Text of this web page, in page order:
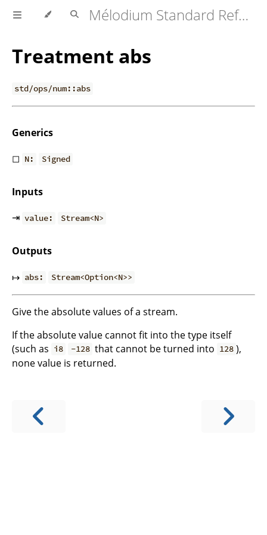
Mélodium Standard Reference
Treatment abs
std/ops/num::abs
Generics
◻ N: Signed
Inputs
⇥ value: Stream<N>
Outputs
↦ abs: Stream<Option<N>>
Give the absolute values of a stream.
If the absolute value cannot fit into the type itself
(such as i8 -128 that cannot be turned into 128 ),
none value is returned.